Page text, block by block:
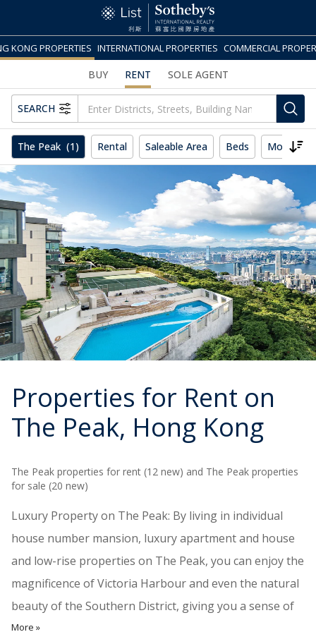
KONG PROPERTIES INTERNATIONAL PROPERTIES COMMERCIAL
BUY RENT SOLE AGENT
SEARCH
The Peak (1) Rental Saleable Area Beds More
Properties for Rent on
The Peak, Hong Kong
The Peak properties for rent (12 new) and The Peak properties
for sale (20 new)
Luxury Property on The Peak: By living in individual
house number mansion, luxury apartment and house
and low-rise properties on The Peak, you can enjoy the
magnificence of Victoria Harbour and even the natural
beauty of the Southern District, giving you a sense of
privilege and prestige as wealthy politicians and
More »